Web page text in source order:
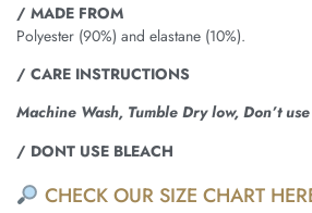
/ MADE FROM
Polyester (90%) and elastane (10%).
/ CARE INSTRUCTIONS
Machine Wash, Tumble Dry low, Don’t
/ DONT USE BLEACH
CHECK OUR SIZE CHART